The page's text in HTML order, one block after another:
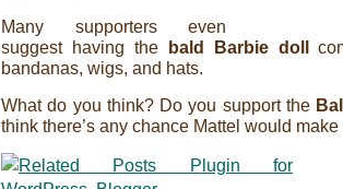
Many supporters even
suggest having the bald Barbie doll
bandanas, wigs, and hats.
What do you think? Do you support the
think there’s any chance Mattel would